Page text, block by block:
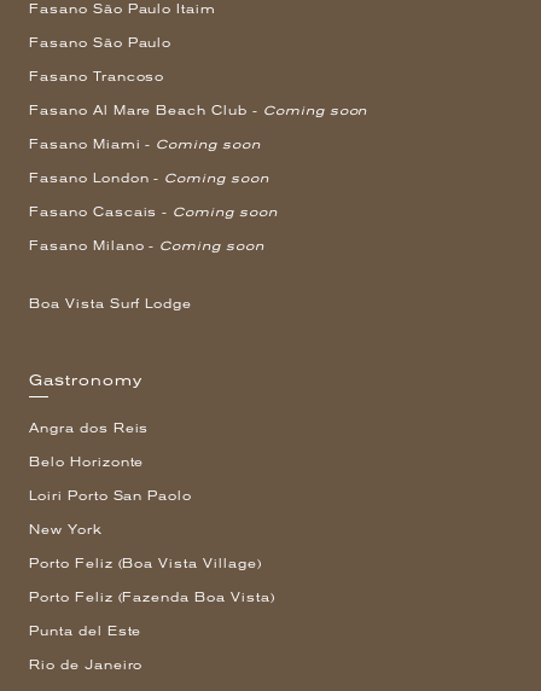
Fasano São Paulo Itaim
Fasano São Paulo
Fasano Trancoso
Fasano Al Mare Beach Club - Coming soon
Fasano Miami - Coming soon
Fasano London - Coming soon
Fasano Cascais - Coming soon
Fasano Milano - Coming soon
Boa Vista Surf Lodge
Gastronomy
Angra dos Reis
Belo Horizonte
Loiri Porto San Paolo
New York
Porto Feliz (Boa Vista Village)
Porto Feliz (Fazenda Boa Vista)
Punta del Este
Rio de Janeiro